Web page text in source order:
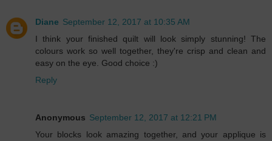
Diane September 12, 2017 at 10:35 AM
I think your finished quilt will look simply stunning! The
colours work so well together, they're crisp and clean and
easy on the eye. Good choice :)
Reply
Anonymous September 12, 2017 at 12:21 PM
Your blocks look amazing together, and your applique is